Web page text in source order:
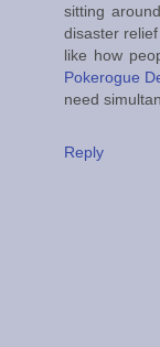
sitting
disaster
like how
Pokerogue
need
Reply